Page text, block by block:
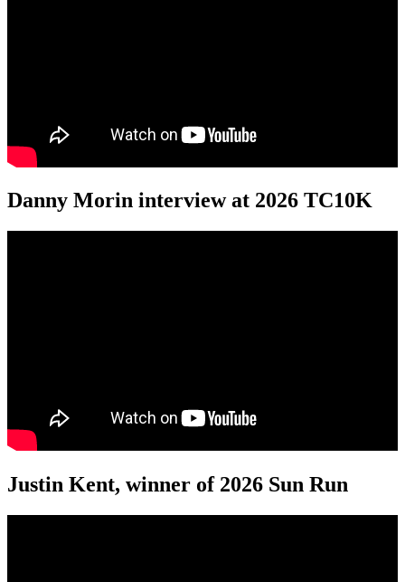
Danny Morin interview at 2026 TC10K
Justin Kent, winner of 2026 Sun Run